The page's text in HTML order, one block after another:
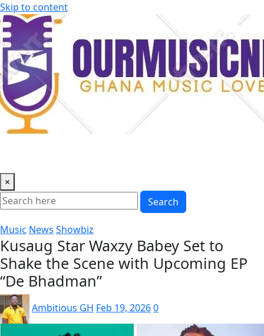
Skip to content
×
Search
Music News Showbiz
Kusaug Star Waxzy Babey Set to
Shake the Scene with Upcoming EP
“De Bhadman”
Ambitious GH Feb 19, 20260